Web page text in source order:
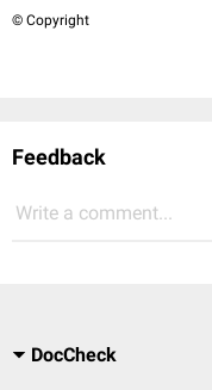
© Copyright
Feedback
Write a comment...
DocCheck